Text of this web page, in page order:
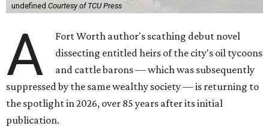
undefined Courtesy of TCU Press
A
Fort Worth author's scathing debut novel
dissecting entitled heirs of the city's oil tycoons
and cattle barons — which was subsequently
suppressed by the same wealthy society — is returning to
the spotlight in 2026, over 85 years after its initial
publication.